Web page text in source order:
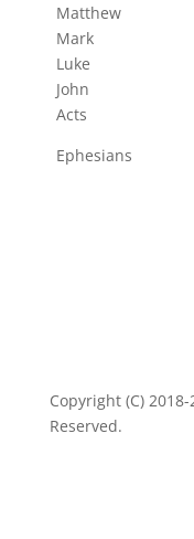
Matthew
Mark
Luke
John
Acts
Ephesians
Copyright (C)
Reserved.